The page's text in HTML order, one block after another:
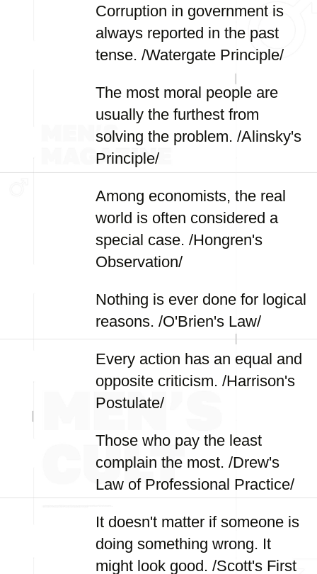
Corruption in government is
always reported in the past
tense. /Watergate Principle/
The most moral people are
usually the furthest from
solving the problem. /Alinsky's
Principle/
Among economists, the real
world is often considered a
special case. /Hongren's
Observation/
Nothing is ever done for logical
reasons. /O'Brien's Law/
Every action has an equal and
opposite criticism. /Harrison's
Postulate/
Those who pay the least
complain the most. /Drew's
Law of Professional Practice/
It doesn't matter if someone is
doing something wrong. It
might look good. /Scott's First